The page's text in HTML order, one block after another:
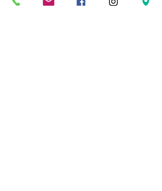
Assistance with Job placement